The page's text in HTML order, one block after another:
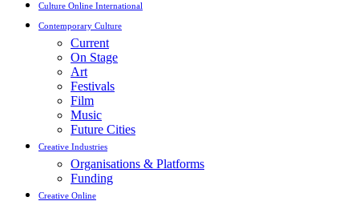
Culture Online International
Contemporary Culture
Current
On Stage
Art
Festivals
Film
Music
Future Cities
Creative Industries
Organisations & Platforms
Funding
Creative Online